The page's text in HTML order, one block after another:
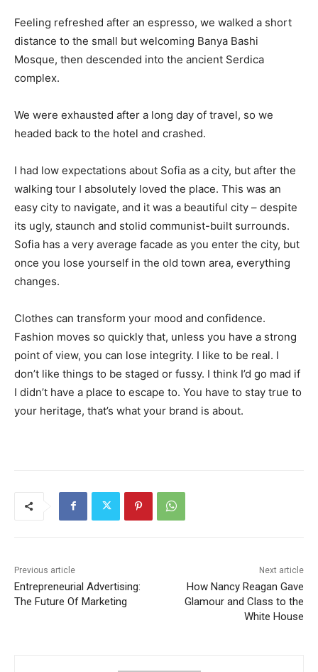
Feeling refreshed after an espresso, we walked a short
distance to the small but welcoming Banya Bashi
Mosque, then descended into the ancient Serdica
complex.
We were exhausted after a long day of travel, so we
headed back to the hotel and crashed.
I had low expectations about Sofia as a city, but after the
walking tour I absolutely loved the place. This was an
easy city to navigate, and it was a beautiful city – despite
its ugly, staunch and stolid communist-built surrounds.
Sofia has a very average facade as you enter the city, but
once you lose yourself in the old town area, everything
changes.
Clothes can transform your mood and confidence.
Fashion moves so quickly that, unless you have a strong
point of view, you can lose integrity. I like to be real. I
don’t like things to be staged or fussy. I think I’d go mad if
I didn’t have a place to escape to. You have to stay true to
your heritage, that’s what your brand is about.
Previous article
Entrepreneurial Advertising:
The Future Of Marketing
Next article
How Nancy Reagan Gave
Glamour and Class to the
White House